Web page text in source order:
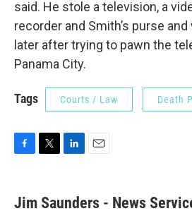
said. He stole a television, a
recorder and Smith’s purse
later after trying to pawn the
Panama City.
Tags Courts / Law Death
e
b
t
t
k
e
i
l
Jim Saunders - News